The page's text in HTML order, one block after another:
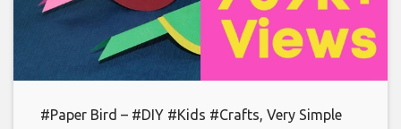
#Paper Bird – #DIY #Kids #Crafts, Very Simple